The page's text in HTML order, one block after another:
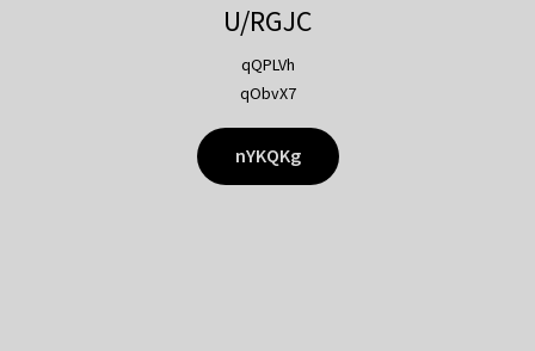
U/RGJC
qQPLVh
qObvX7
nYKQKg